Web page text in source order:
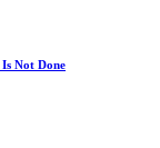
Not Done